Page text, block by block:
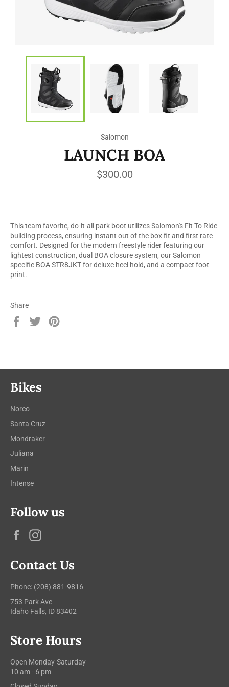
Salomon
LAUNCH BOA
Regular
price
$300.00
This team favorite, do-it-all park boot utilizes Salomon's Fit To Ride
building process, ensuring instant out of the box fit and first rate
comfort. Designed for the modern freestyle rider featuring our
lightest construction, dual BOA closure system, our Salomon
specific BOA STR8JKT for deluxe heel hold, and a compact foot
print.
Share
Share
Tweet
Bikes
Norco
Santa Cruz
Mondraker
Juliana
Marin
Intense
Follow us
Facebook
Contact Us
Phone: (208) 881-9816
753 Park Ave
Idaho Falls, ID 83402
Store Hours
Open Monday-Saturday
10 am - 6 pm